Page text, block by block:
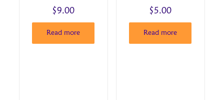
$9.00
Read more
$5.00
Read more